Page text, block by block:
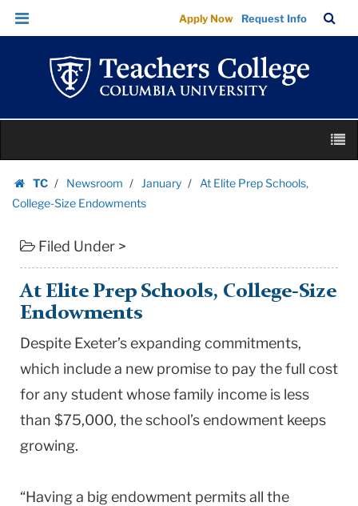
At
Elite
Schools,
College-
Size
|
Teachers
College
University
Skip
Skip
navigation
Apply Now Request Info
Bar
content
TC
Homepage
Newsroom January
At Elite Prep Schools,
College-Size Endowments
Filed Under >
At Elite Prep Schools, College-Size
Endowments
Despite Exeter’s expanding commitments,
which include a new promise to pay the full cost
for any student whose family income is less
than $75,000, the school’s endowment keeps
growing.
“Having a big endowment permits all the